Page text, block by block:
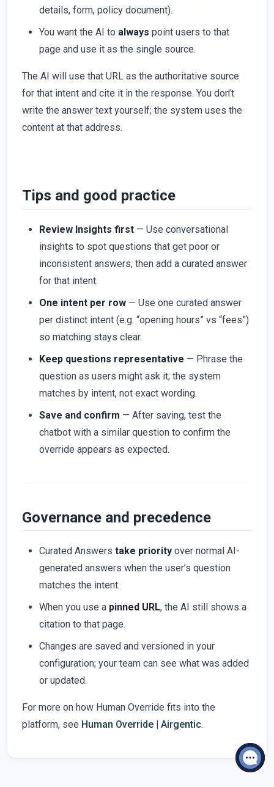
details, form, policy document).
You want the AI to always point users to that
page and use it as the single source.
The AI will use that URL as the authoritative source
for that intent and cite it in the response. You don’t
write the answer text yourself; the system uses the
content at that address.
Tips and good practice
Review Insights first — Use conversational
insights to spot questions that get poor or
inconsistent answers, then add a curated answer
for that intent.
One intent per row — Use one curated answer
per distinct intent (e.g. “opening hours” vs “fees”)
so matching stays clear.
Keep questions representative — Phrase the
question as users might ask it; the system
matches by intent, not exact wording.
Save and confirm — After saving, test the
chatbot with a similar question to confirm the
override appears as expected.
Governance and precedence
Curated Answers take priority over normal AI-
generated answers when the user’s question
matches the intent.
When you use a pinned URL, the AI still shows a
citation to that page.
Changes are saved and versioned in your
configuration; your team can see what was added
or updated.
For more on how Human Override fits into the
platform, see Human Override | Airgentic.